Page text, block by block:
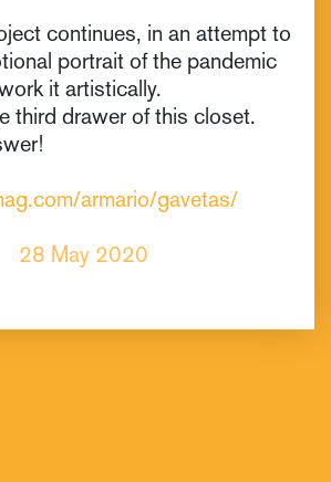
continues, in an attempt to
portrait of the pandemic
it artistically.
third drawer of this closet.
armario/gavetas/
28 May 2020